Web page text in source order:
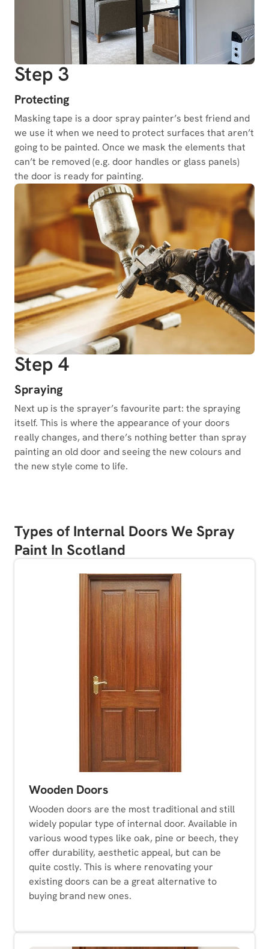
Step 3
Protecting
Masking tape is a door spray painter’s best friend and
we use it when we need to protect surfaces that aren’t
going to be painted. Once we mask the elements that
can’t be removed (e.g. door handles or glass panels)
the door is ready for painting.
Step 4
Spraying
Next up is the sprayer’s favourite part: the spraying
itself. This is where the appearance of your doors
really changes, and there’s nothing better than spray
painting an old door and seeing the new colours and
the new style come to life.
Types of Internal Doors We Spray
Paint In Scotland
Wooden Doors
Wooden doors are the most traditional and still
widely popular type of internal door. Available in
various wood types like oak, pine or beech, they
offer durability, aesthetic appeal, but can be
quite costly. This is where renovating your
existing doors can be a great alternative to
buying brand new ones.